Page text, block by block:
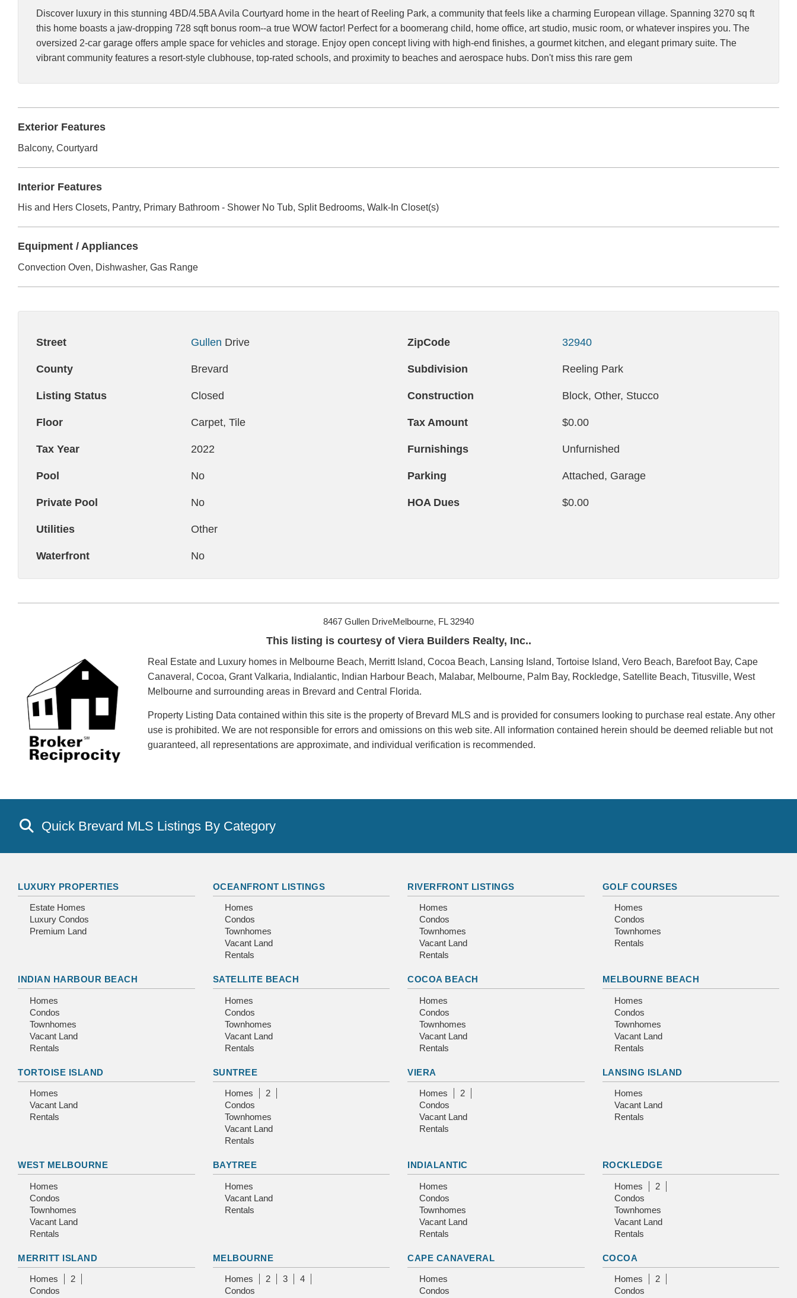
Discover luxury in this stunning 4BD/4.5BA Avila Courtyard home in the heart of Reeling Park, a community that feels like a charming European village. Spanning 3270 sq ft
this home boasts a jaw-dropping 728 sqft bonus room--a true WOW factor! Perfect for a boomerang child, home office, art studio, music room, or whatever inspires you. The
oversized 2-car garage offers ample space for vehicles and storage. Enjoy open concept living with high-end finishes, a gourmet kitchen, and elegant primary suite. The
vibrant community features a resort-style clubhouse, top-rated schools, and proximity to beaches and aerospace hubs. Don't miss this rare gem
Exterior Features
Balcony, Courtyard
Interior Features
His and Hers Closets, Pantry, Primary Bathroom - Shower No Tub, Split Bedrooms, Walk-In Closet(s)
Equipment / Appliances
Convection Oven, Dishwasher, Gas Range
Street Gullen Drive
County Brevard
Listing Status Closed
Floor Carpet, Tile
Tax Year 2022
Pool No
Private Pool No
Utilities Other
Waterfront No
ZipCode 32940
Subdivision Reeling Park
Construction Block, Other, Stucco
Tax Amount $0.00
Furnishings Unfurnished
Parking Attached, Garage
HOA Dues $0.00
8467 Gullen DriveMelbourne, FL 32940
This listing is courtesy of Viera Builders Realty, Inc..
Real Estate and Luxury homes in Melbourne Beach, Merritt Island, Cocoa Beach, Lansing Island, Tortoise Island, Vero Beach, Barefoot Bay, Cape
Canaveral, Cocoa, Grant Valkaria, Indialantic, Indian Harbour Beach, Malabar, Melbourne, Palm Bay, Rockledge, Satellite Beach, Titusville, West
Melbourne and surrounding areas in Brevard and Central Florida.
Property Listing Data contained within this site is the property of Brevard MLS and is provided for consumers looking to purchase real estate. Any other
use is prohibited. We are not responsible for errors and omissions on this web site. All information contained herein should be deemed reliable but not
guaranteed, all representations are approximate, and individual verification is recommended.
Quick Brevard MLS Listings By Category
LUXURY PROPERTIES
Estate Homes
Luxury Condos
Premium Land
OCEANFRONT LISTINGS
Homes
Condos
Townhomes
Vacant Land
Rentals
RIVERFRONT LISTINGS
Homes
Condos
Townhomes
Vacant Land
Rentals
GOLF COURSES
Homes
Condos
Townhomes
Rentals
INDIAN HARBOUR BEACH
Homes
Condos
Townhomes
Vacant Land
Rentals
SATELLITE BEACH
Homes
Condos
Townhomes
Vacant Land
Rentals
COCOA BEACH
Homes
Condos
Townhomes
Vacant Land
Rentals
MELBOURNE BEACH
Homes
Condos
Townhomes
Vacant Land
Rentals
TORTOISE ISLAND
Homes
Vacant Land
Rentals
SUNTREE
Homes
2
Condos
Townhomes
Vacant Land
Rentals
VIERA
Homes
2
Condos
Vacant Land
Rentals
LANSING ISLAND
Homes
Vacant Land
Rentals
WEST MELBOURNE
Homes
Condos
Townhomes
Vacant Land
Rentals
BAYTREE
Homes
Vacant Land
Rentals
INDIALANTIC
Homes
Condos
Townhomes
Vacant Land
Rentals
ROCKLEDGE
Homes
2
Condos
Townhomes
Vacant Land
Rentals
MERRITT ISLAND
Homes
2
Condos
MELBOURNE
Homes 2 3
4
Condos
CAPE CANAVERAL
Homes
Condos
COCOA
Homes
2
Condos